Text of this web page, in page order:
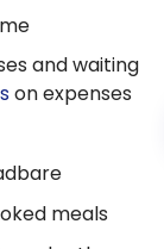
and waiting
on expenses
meals